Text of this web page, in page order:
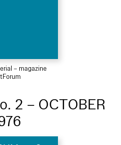
– magazine
2 – OCTOBER